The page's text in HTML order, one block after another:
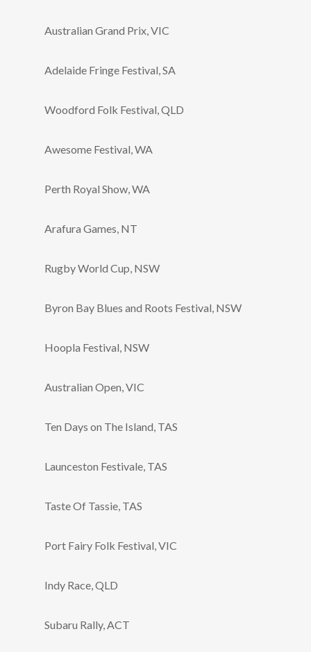
Australian Grand Prix, VIC
Adelaide Fringe Festival, SA
Woodford Folk Festival, QLD
Awesome Festival, WA
Perth Royal Show, WA
Arafura Games, NT
Rugby World Cup, NSW
Byron Bay Blues and Roots Festival, NSW
Hoopla Festival, NSW
Australian Open, VIC
Ten Days on The Island, TAS
Launceston Festivale, TAS
Taste Of Tassie, TAS
Port Fairy Folk Festival, VIC
Indy Race, QLD
Subaru Rally, ACT